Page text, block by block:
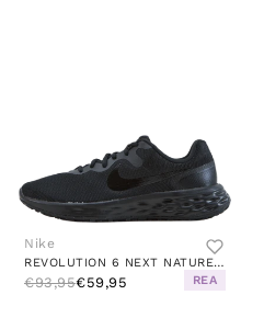
Nike
REVOLUTION 6 NEXT NATURE WOMEN'S ROAD RUNNING SHOES BLACK/BLACK-DK SMOKE GREY
€93,95€59,95 REA